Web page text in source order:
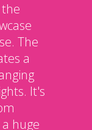
The
a
It's
huge